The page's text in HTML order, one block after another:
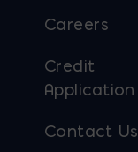
Careers
Credit
Application
Contact Us